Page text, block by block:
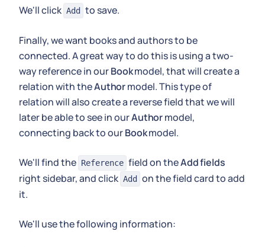
We'll click Add to save.
Finally, we want books and authors to be
connected. A great way to do this is using a two-
way reference in ourBookmodel, that will create a
relation with theAuthormodel. This type of
relation will also create a reverse field that we will
later be able to see in ourAuthormodel,
connecting back to ourBookmodel.
We'll find the Reference field on theAdd fields
right sidebar, and click Add
on the field card to add
it.
We'll use the following information: